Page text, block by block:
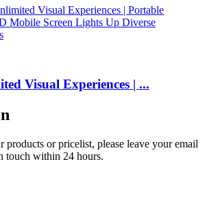
Visual Experiences | ...
products or pricelist, please leave your email
touch within 24 hours.